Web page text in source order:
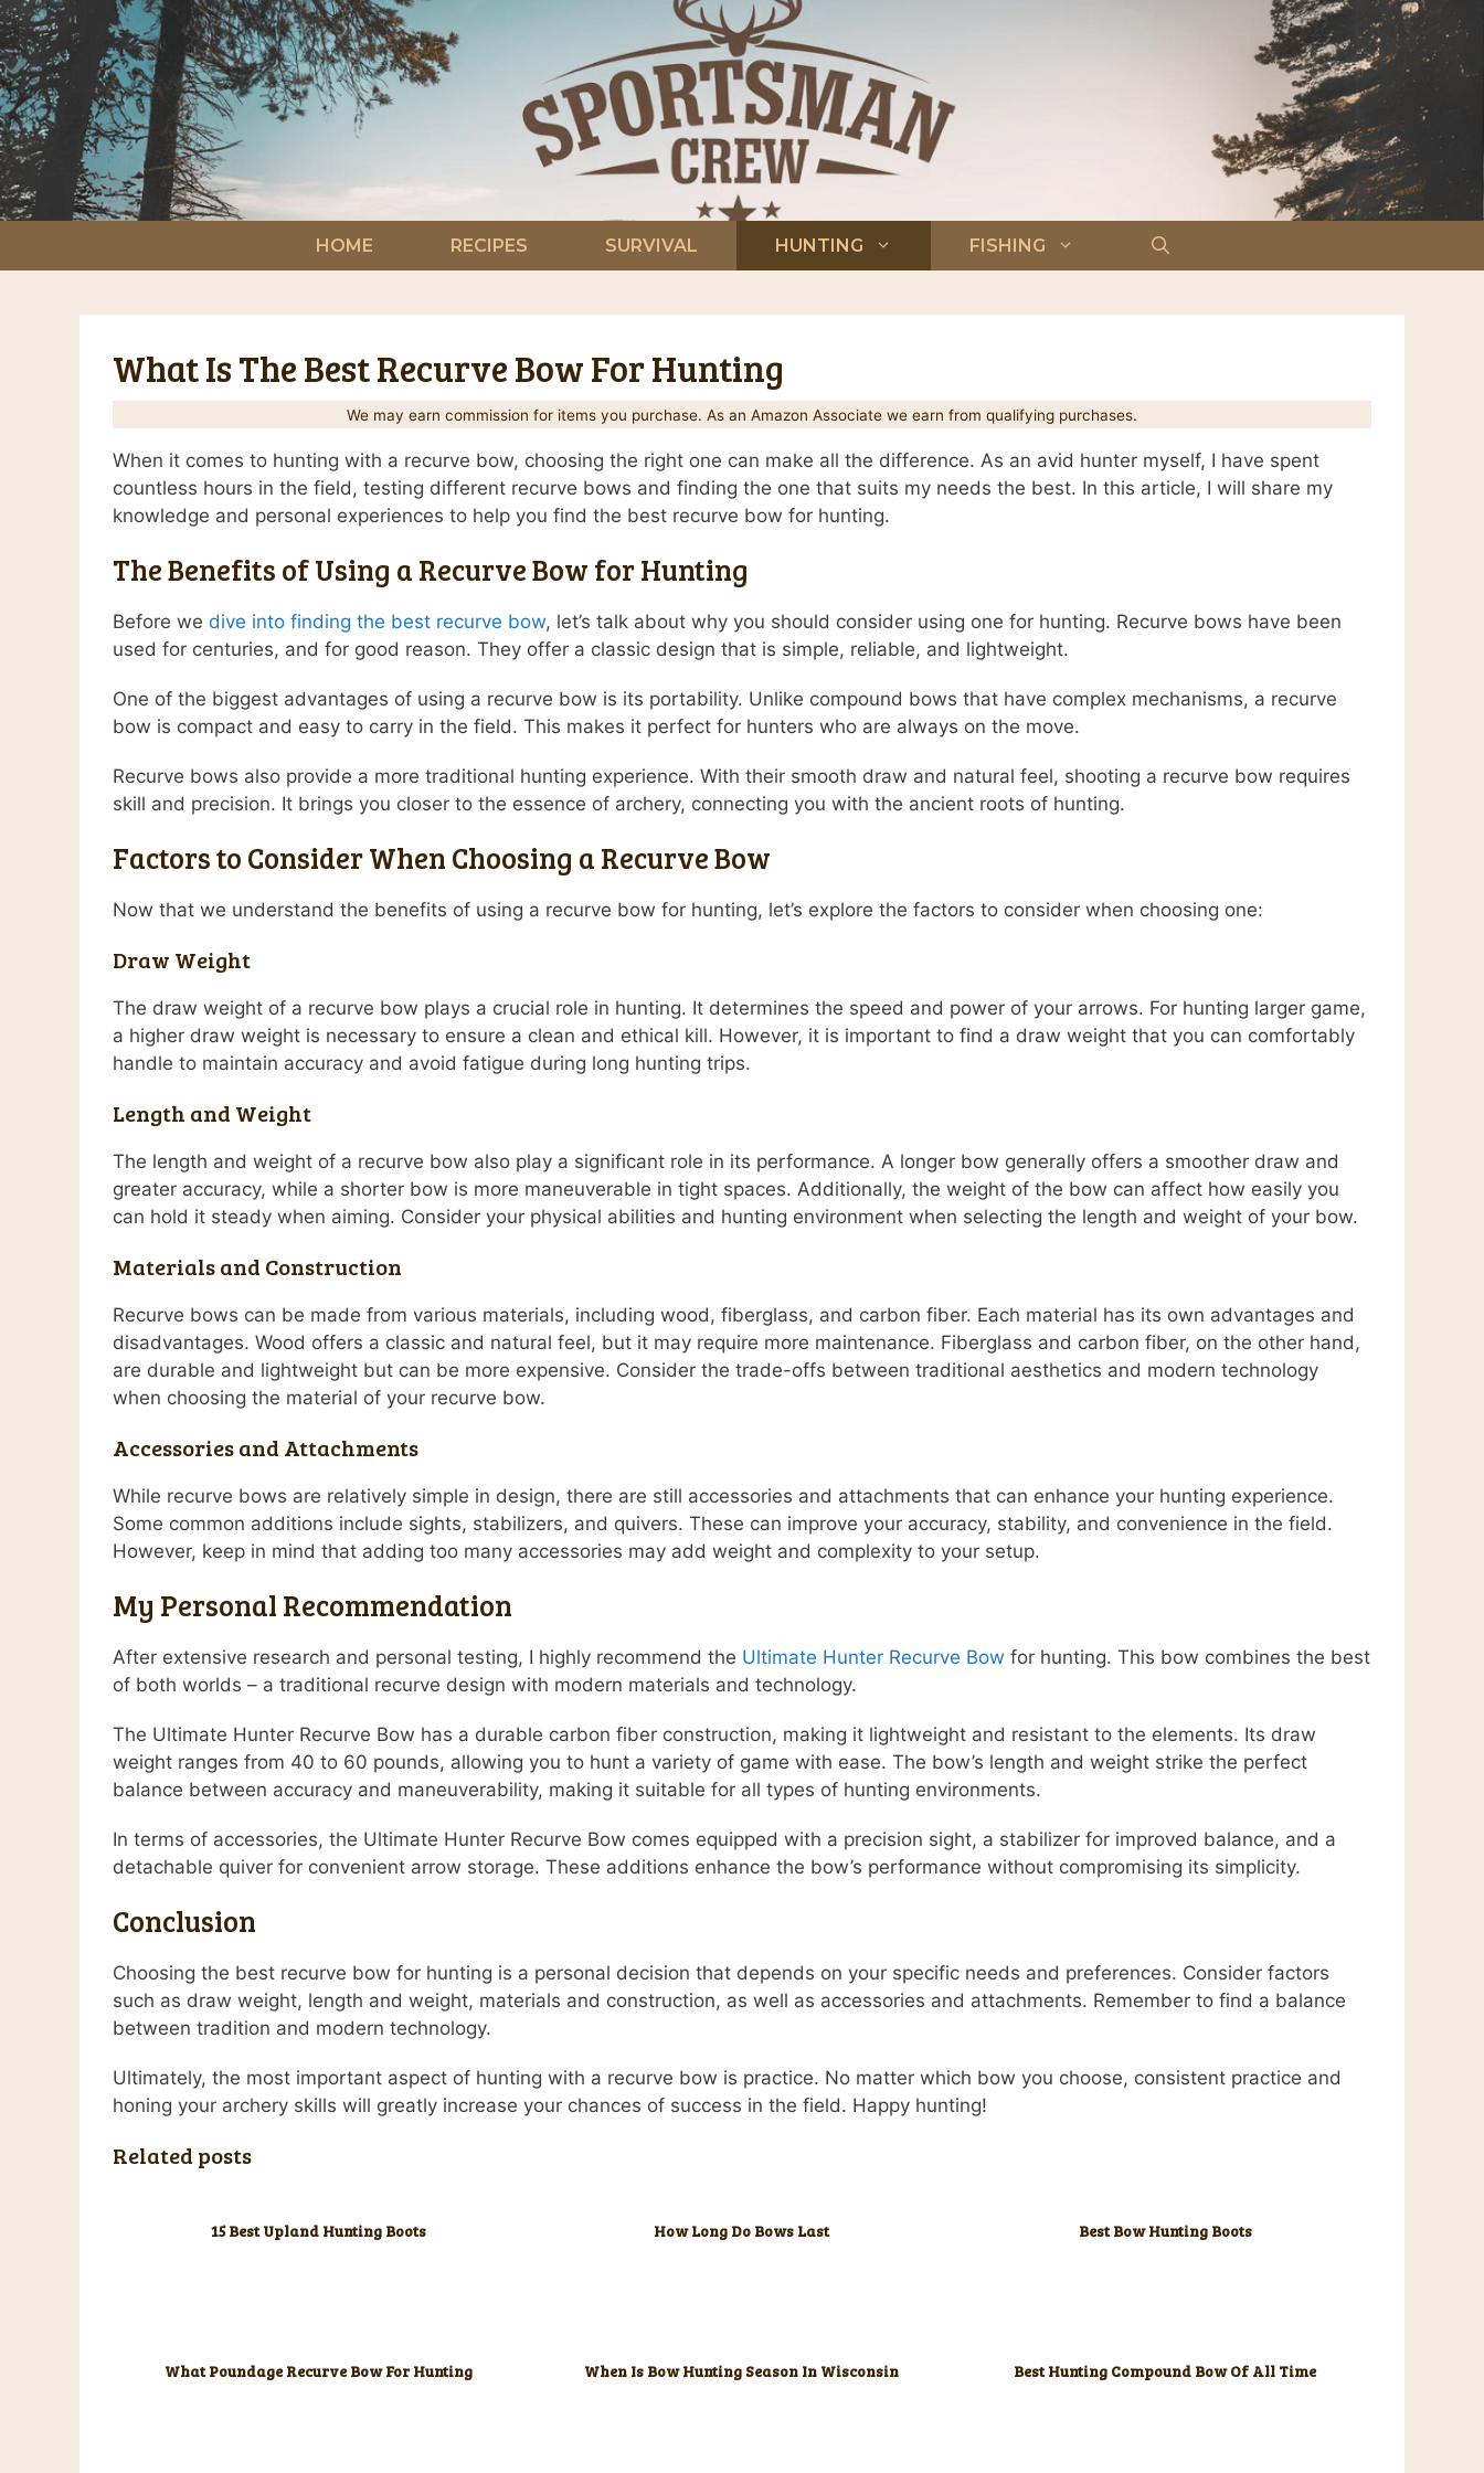
Skip
to
content
HOME RECIPES SURVIVAL HUNTING FISHING
What Is The Best Recurve Bow For Hunting
We may earn commission for items you purchase. As an Amazon Associate we earn from qualifying purchases.
When it comes to hunting with a recurve bow, choosing the right one can make all the difference. As an avid hunter myself, I have spent
countless hours in the field, testing different recurve bows and finding the one that suits my needs the best. In this article, I will share my
knowledge and personal experiences to help you find the best recurve bow for hunting.
The Benefits of Using a Recurve Bow for Hunting
Before we dive into finding the best recurve bow, let’s talk about why you should consider using one for hunting. Recurve bows have been
used for centuries, and for good reason. They offer a classic design that is simple, reliable, and lightweight.
One of the biggest advantages of using a recurve bow is its portability. Unlike compound bows that have complex mechanisms, a recurve
bow is compact and easy to carry in the field. This makes it perfect for hunters who are always on the move.
Recurve bows also provide a more traditional hunting experience. With their smooth draw and natural feel, shooting a recurve bow requires
skill and precision. It brings you closer to the essence of archery, connecting you with the ancient roots of hunting.
Factors to Consider When Choosing a Recurve Bow
Now that we understand the benefits of using a recurve bow for hunting, let’s explore the factors to consider when choosing one:
Draw Weight
The draw weight of a recurve bow plays a crucial role in hunting. It determines the speed and power of your arrows. For hunting larger game,
a higher draw weight is necessary to ensure a clean and ethical kill. However, it is important to find a draw weight that you can comfortably
handle to maintain accuracy and avoid fatigue during long hunting trips.
Length and Weight
The length and weight of a recurve bow also play a significant role in its performance. A longer bow generally offers a smoother draw and
greater accuracy, while a shorter bow is more maneuverable in tight spaces. Additionally, the weight of the bow can affect how easily you
can hold it steady when aiming. Consider your physical abilities and hunting environment when selecting the length and weight of your bow.
Materials and Construction
Recurve bows can be made from various materials, including wood, fiberglass, and carbon fiber. Each material has its own advantages and
disadvantages. Wood offers a classic and natural feel, but it may require more maintenance. Fiberglass and carbon fiber, on the other hand,
are durable and lightweight but can be more expensive. Consider the trade-offs between traditional aesthetics and modern technology
when choosing the material of your recurve bow.
Accessories and Attachments
While recurve bows are relatively simple in design, there are still accessories and attachments that can enhance your hunting experience.
Some common additions include sights, stabilizers, and quivers. These can improve your accuracy, stability, and convenience in the field.
However, keep in mind that adding too many accessories may add weight and complexity to your setup.
My Personal Recommendation
After extensive research and personal testing, I highly recommend the Ultimate Hunter Recurve Bow for hunting. This bow combines the best
of both worlds – a traditional recurve design with modern materials and technology.
The Ultimate Hunter Recurve Bow has a durable carbon fiber construction, making it lightweight and resistant to the elements. Its draw
weight ranges from 40 to 60 pounds, allowing you to hunt a variety of game with ease. The bow’s length and weight strike the perfect
balance between accuracy and maneuverability, making it suitable for all types of hunting environments.
In terms of accessories, the Ultimate Hunter Recurve Bow comes equipped with a precision sight, a stabilizer for improved balance, and a
detachable quiver for convenient arrow storage. These additions enhance the bow’s performance without compromising its simplicity.
Conclusion
Choosing the best recurve bow for hunting is a personal decision that depends on your specific needs and preferences. Consider factors
such as draw weight, length and weight, materials and construction, as well as accessories and attachments. Remember to find a balance
between tradition and modern technology.
Ultimately, the most important aspect of hunting with a recurve bow is practice. No matter which bow you choose, consistent practice and
honing your archery skills will greatly increase your chances of success in the field. Happy hunting!
Related posts
15 Best Upland Hunting Boots How Long Do Bows Last Best Bow Hunting Boots
What Poundage Recurve Bow For Hunting When Is Bow Hunting Season In Wisconsin Best Hunting Compound Bow Of All Time